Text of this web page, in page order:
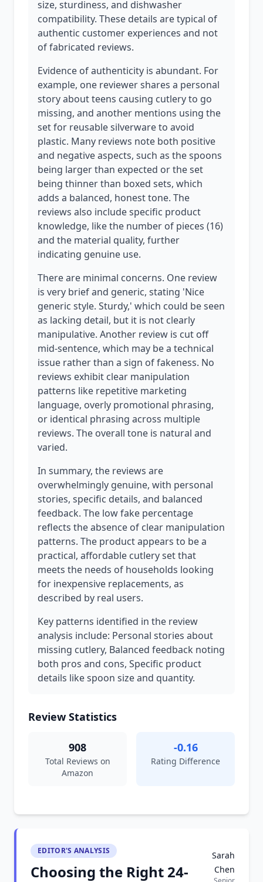
size, sturdiness, and dishwasher
compatibility. These details are typical of
authentic customer experiences and not
of fabricated reviews.
Evidence of authenticity is abundant. For
example, one reviewer shares a personal
story about teens causing cutlery to go
missing, and another mentions using the
set for reusable silverware to avoid
plastic. Many reviews note both positive
and negative aspects, such as the spoons
being larger than expected or the set
being thinner than boxed sets, which
adds a balanced, honest tone. The
reviews also include specific product
knowledge, like the number of pieces (16)
and the material quality, further
indicating genuine use.
There are minimal concerns. One review
is very brief and generic, stating 'Nice
generic style. Sturdy,' which could be seen
as lacking detail, but it is not clearly
manipulative. Another review is cut off
mid-sentence, which may be a technical
issue rather than a sign of fakeness. No
reviews exhibit clear manipulation
patterns like repetitive marketing
language, overly promotional phrasing,
or identical phrasing across multiple
reviews. The overall tone is natural and
varied.
In summary, the reviews are
overwhelmingly genuine, with personal
stories, specific details, and balanced
feedback. The low fake percentage
reflects the absence of clear manipulation
patterns. The product appears to be a
practical, affordable cutlery set that
meets the needs of households looking
for inexpensive replacements, as
described by real users.
Key patterns identified in the review
analysis include: Personal stories about
missing cutlery, Balanced feedback noting
both pros and cons, Specific product
details like spoon size and quantity.
Review Statistics
908
Total Reviews on
Amazon
-0.16
Rating Difference
EDITOR'S ANALYSIS
Choosing the Right 24-
Sarah
Chen